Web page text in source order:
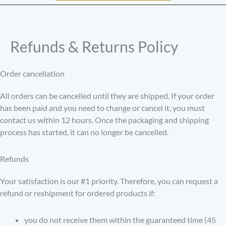
Refunds & Returns Policy
Order cancellation
All orders can be cancelled until they are shipped. If your order
has been paid and you need to change or cancel it, you must
contact us within 12 hours. Once the packaging and shipping
process has started, it can no longer be cancelled.
Refunds
Your satisfaction is our #1 priority. Therefore, you can request a
refund or reshipment for ordered products if:
you do not receive them within the guaranteed time (45